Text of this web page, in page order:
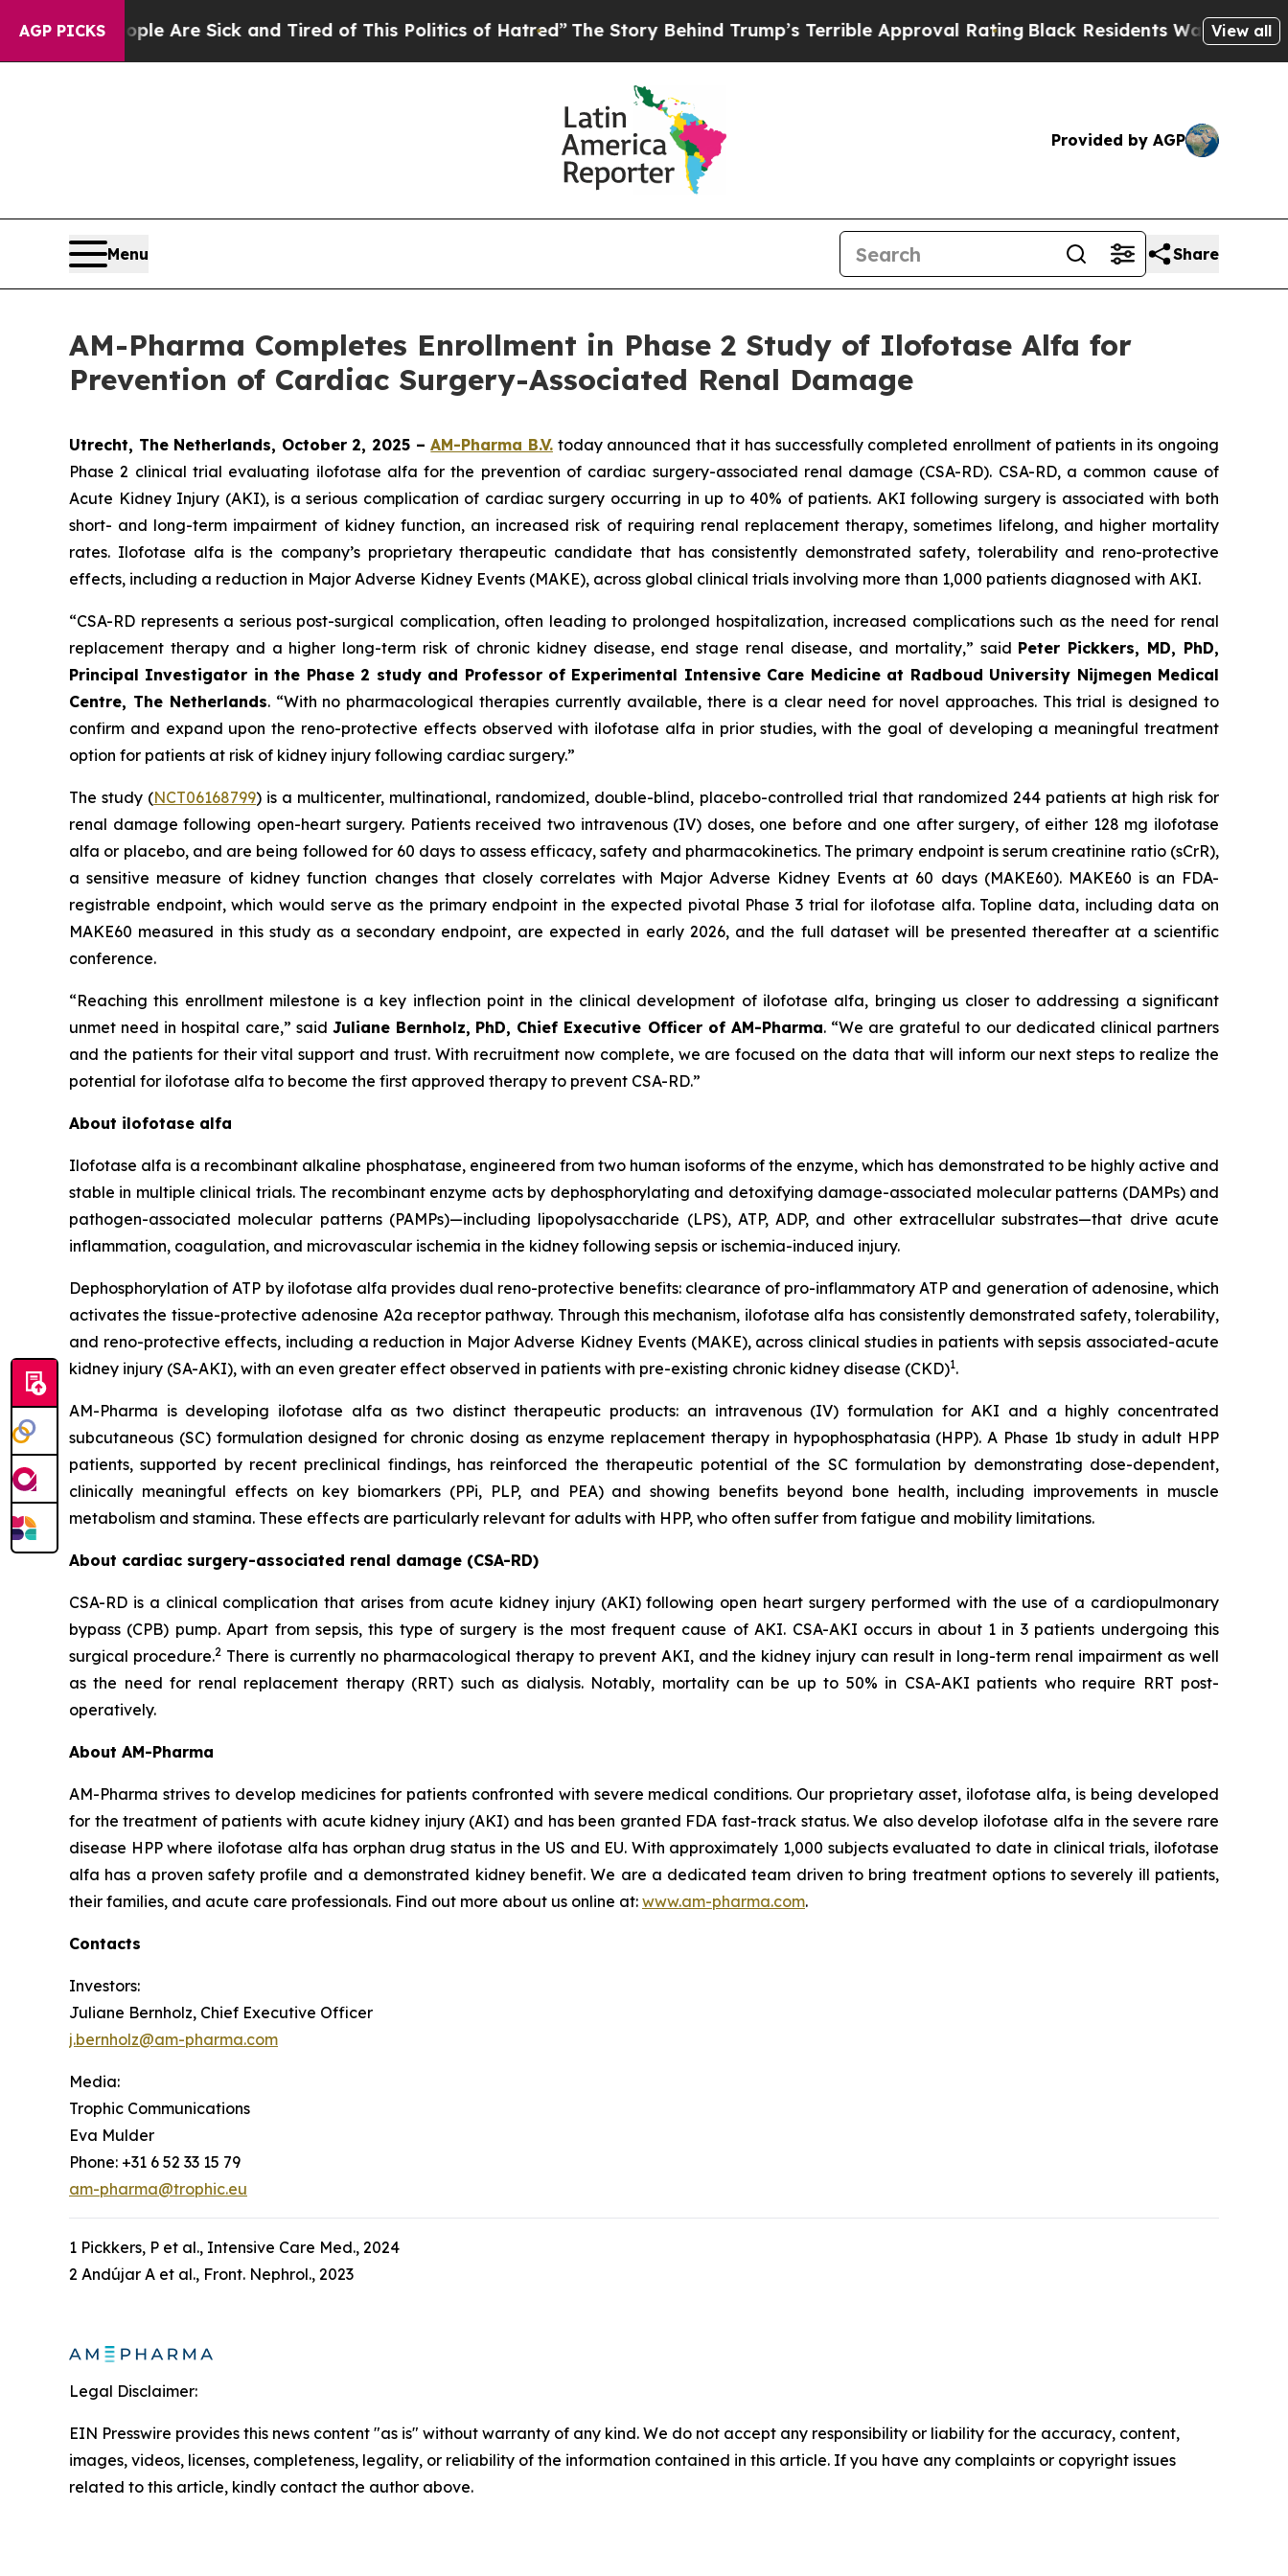
AGP PICKS
“People Are Sick and Tired of This Politics of Hatred”The Story Behind Trump’s Terrible Approval RatingBlack Residents Warned of Abusive
View all
Provided by AGP
Menu Share
AM-Pharma Completes Enrollment in Phase 2 Study of Ilofotase Alfa for
Prevention of Cardiac Surgery-Associated Renal Damage
Utrecht, The Netherlands, October 2, 2025 –AM-Pharma B.V.today announced that it has successfully completed enrollment of patients in its ongoing
Phase 2 clinical trial evaluating ilofotase alfa for the prevention of cardiac surgery-associated renal damage (CSA-RD). CSA-RD, a common cause of
Acute Kidney Injury (AKI), is a serious complication of cardiac surgery occurring in up to 40% of patients. AKI following surgery is associated with both
short- and long-term impairment of kidney function, an increased risk of requiring renal replacement therapy, sometimes lifelong, and higher mortality
rates. Ilofotase alfa is the company’s proprietary therapeutic candidate that has consistently demonstrated safety, tolerability and reno-protective
effects, including a reduction in Major Adverse Kidney Events (MAKE), across global clinical trials involving more than 1,000 patients diagnosed with AKI.
“CSA-RD represents a serious post-surgical complication, often leading to prolonged hospitalization, increased complications such as the need for renal
replacement therapy and a higher long-term risk of chronic kidney disease, end stage renal disease, and mortality,” said Peter Pickkers, MD, PhD,
Principal Investigator in the Phase 2 study and Professor of Experimental Intensive Care Medicine at Radboud University Nijmegen Medical
Centre, The Netherlands. “With no pharmacological therapies currently available, there is a clear need for novel approaches. This trial is designed to
confirm and expand upon the reno-protective effects observed with ilofotase alfa in prior studies, with the goal of developing a meaningful treatment
option for patients at risk of kidney injury following cardiac surgery.”
The study (NCT06168799) is a multicenter, multinational, randomized, double-blind, placebo-controlled trial that randomized 244 patients at high risk for
renal damage following open-heart surgery. Patients received two intravenous (IV) doses, one before and one after surgery, of either 128 mg ilofotase
alfa or placebo, and are being followed for 60 days to assess efficacy, safety and pharmacokinetics. The primary endpoint is serum creatinine ratio (sCrR),
a sensitive measure of kidney function changes that closely correlates with Major Adverse Kidney Events at 60 days (MAKE60). MAKE60 is an FDA-
registrable endpoint, which would serve as the primary endpoint in the expected pivotal Phase 3 trial for ilofotase alfa. Topline data, including data on
MAKE60 measured in this study as a secondary endpoint, are expected in early 2026, and the full dataset will be presented thereafter at a scientific
conference.
“Reaching this enrollment milestone is a key inflection point in the clinical development of ilofotase alfa, bringing us closer to addressing a significant
unmet need in hospital care,” said Juliane Bernholz, PhD, Chief Executive Officer of AM-Pharma. “We are grateful to our dedicated clinical partners
and the patients for their vital support and trust. With recruitment now complete, we are focused on the data that will inform our next steps to realize the
potential for ilofotase alfa to become the first approved therapy to prevent CSA-RD.”
About ilofotase alfa
Ilofotase alfa is a recombinant alkaline phosphatase, engineered from two human isoforms of the enzyme, which has demonstrated to be highly active and
stable in multiple clinical trials. The recombinant enzyme acts by dephosphorylating and detoxifying damage-associated molecular patterns (DAMPs) and
pathogen-associated molecular patterns (PAMPs)—including lipopolysaccharide (LPS), ATP, ADP, and other extracellular substrates—that drive acute
inflammation, coagulation, and microvascular ischemia in the kidney following sepsis or ischemia-induced injury.
Dephosphorylation of ATP by ilofotase alfa provides dual reno-protective benefits: clearance of pro-inflammatory ATP and generation of adenosine, which
activates the tissue-protective adenosine A2a receptor pathway. Through this mechanism, ilofotase alfa has consistently demonstrated safety, tolerability,
and reno-protective effects, including a reduction in Major Adverse Kidney Events (MAKE), across clinical studies in patients with sepsis associated-acute
kidney injury (SA-AKI), with an even greater effect observed in patients with pre-existing chronic kidney disease (CKD)1.
AM-Pharma is developing ilofotase alfa as two distinct therapeutic products: an intravenous (IV) formulation for AKI and a highly concentrated
subcutaneous (SC) formulation designed for chronic dosing as enzyme replacement therapy in hypophosphatasia (HPP). A Phase 1b study in adult HPP
patients, supported by recent preclinical findings, has reinforced the therapeutic potential of the SC formulation by demonstrating dose-dependent,
clinically meaningful effects on key biomarkers (PPi, PLP, and PEA) and showing benefits beyond bone health, including improvements in muscle
metabolism and stamina. These effects are particularly relevant for adults with HPP, who often suffer from fatigue and mobility limitations.
About cardiac surgery-associated renal damage (CSA-RD)
CSA-RD is a clinical complication that arises from acute kidney injury (AKI) following open heart surgery performed with the use of a cardiopulmonary
bypass (CPB) pump. Apart from sepsis, this type of surgery is the most frequent cause of AKI. CSA-AKI occurs in about 1 in 3 patients undergoing this
surgical procedure.2There is currently no pharmacological therapy to prevent AKI, and the kidney injury can result in long-term renal impairment as well
as the need for renal replacement therapy (RRT) such as dialysis. Notably, mortality can be up to 50% in CSA-AKI patients who require RRT post-
operatively.
About AM-Pharma
AM-Pharma strives to develop medicines for patients confronted with severe medical conditions. Our proprietary asset, ilofotase alfa, is being developed
for the treatment of patients with acute kidney injury (AKI) and has been granted FDA fast-track status. We also develop ilofotase alfa in the severe rare
disease HPP where ilofotase alfa has orphan drug status in the US and EU. With approximately 1,000 subjects evaluated to date in clinical trials, ilofotase
alfa has a proven safety profile and a demonstrated kidney benefit. We are a dedicated team driven to bring treatment options to severely ill patients,
their families, and acute care professionals. Find out more about us online at: www.am-pharma.com.
Contacts
Investors:
Juliane Bernholz, Chief Executive Officer
j.bernholz@am-pharma.com
Media:
Trophic Communications
Eva Mulder
Phone: +31 6 52 33 15 79
am-pharma@trophic.eu
1 Pickkers, P et al., Intensive Care Med., 2024
2 Andújar A et al., Front. Nephrol., 2023
Legal Disclaimer:
EIN Presswire provides this news content "as is" without warranty of any kind. We do not accept any responsibility or liability for the accuracy, content,
images, videos, licenses, completeness, legality, or reliability of the information contained in this article. If you have any complaints or copyright issues
related to this article, kindly contact the author above.